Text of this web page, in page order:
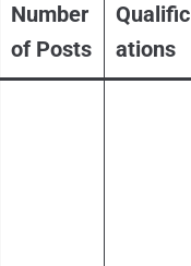
Number
of Posts
Qualific
ations